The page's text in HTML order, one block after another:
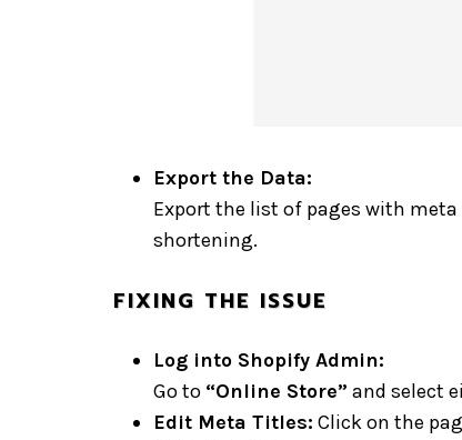
Export the Data:
Export the list of pages with
shortening.
FIXING THE ISSUE
Log into Shopify Admin:
Go to “Online Store” and select
Edit Meta Titles: Click on the